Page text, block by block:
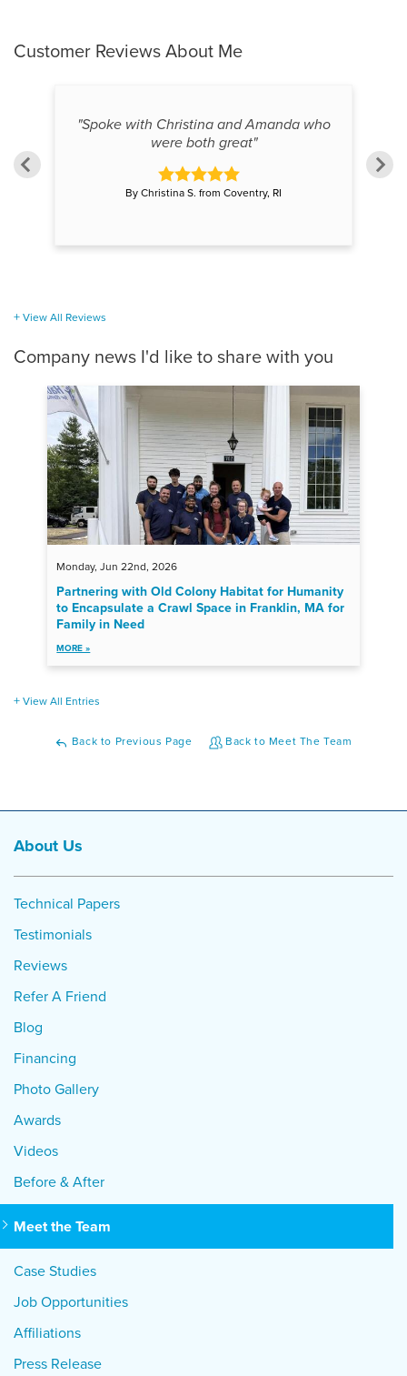
Customer ReviewsAbout Me
View All Reviews
"Spoke with Christina and Amanda who
were both great"
By Christina S. from Coventry, RI
Company news I'd like to share with you
View All Entries
Monday, Jun 22nd, 2026
Partnering with Old Colony Habitat for Humanity
to Encapsulate a Crawl Space in Franklin, MA for
Family in Need
MORE »
Back to Previous Page Back to Meet The Team
About Us
Technical Papers
Testimonials
Reviews
Refer A Friend
Blog
Financing
Photo Gallery
Awards
Videos
Before & After
Meet the Team
Case Studies
Job Opportunities
Affiliations
Press Release